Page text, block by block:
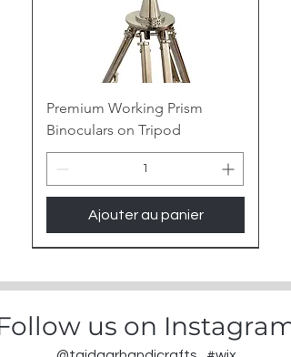
Premium Working Prism
Binoculars on Tripod
Ajouter au panier
us on Instagram